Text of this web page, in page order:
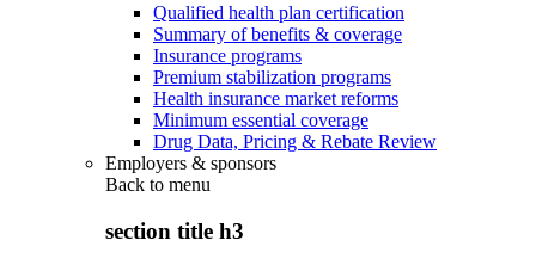
Qualified health plan certification
Summary of benefits & coverage
Insurance programs
Premium stabilization programs
Health insurance market reforms
Minimum essential coverage
Drug Data, Pricing & Rebate Review
Employers & sponsors
Back to menu
section title h3